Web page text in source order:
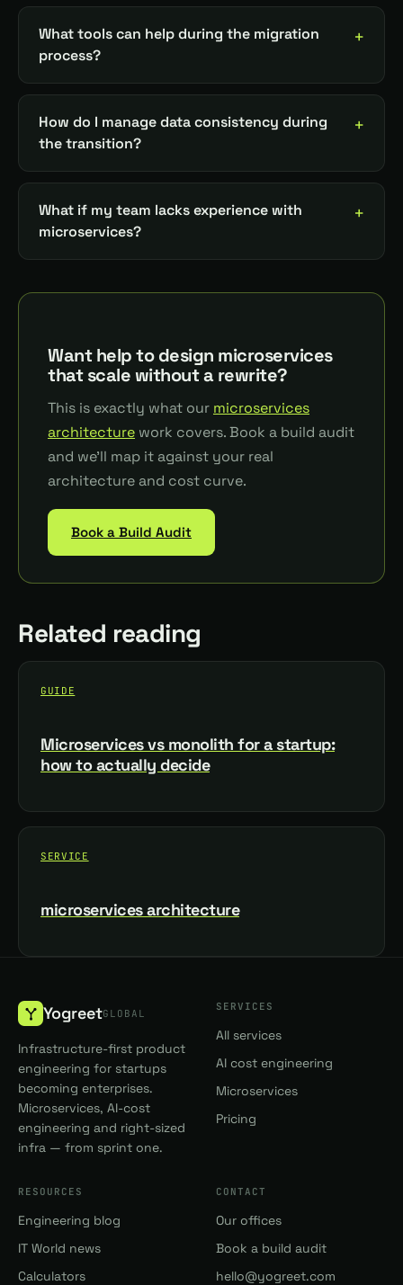
What tools can help during the migration
process?
How do I manage data consistency during
the transition?
What if my team lacks experience with
microservices?
Want help to design microservices
that scale without a rewrite?
This is exactly what our microservices
architecture work covers. Book a build audit
and we'll map it against your real
architecture and cost curve.
Book a Build Audit
Related reading
GUIDE
Microservices vs monolith for a startup:
how to actually decide
SERVICE
microservices architecture
YogreetGLOBAL
Infrastructure-first product
engineering for startups
becoming enterprises.
Microservices, AI-cost
engineering and right-sized
infra — from sprint one.
SERVICES
All services
AI cost engineering
Microservices
Pricing
RESOURCES
Engineering blog
IT World news
Calculators
CONTACT
Our offices
Book a build audit
hello@yogreet.com